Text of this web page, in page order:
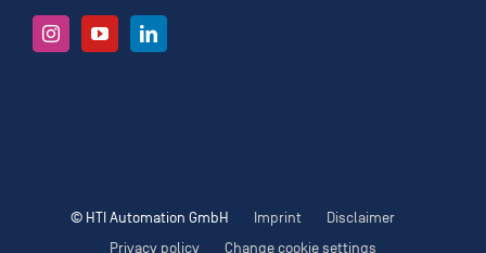
© HTI Automation GmbH Imprint
Disclaimer
Privacy policy
Change cookie settings